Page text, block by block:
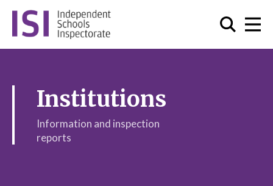
Institutions
Information and inspection
reports